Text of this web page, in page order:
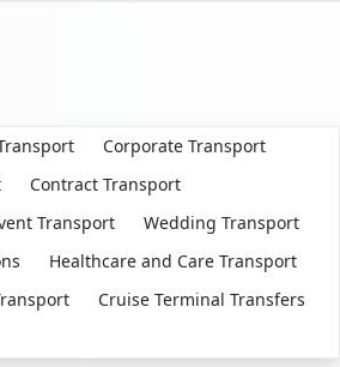
Corporate Transport
Contract Transport
Transport
Wedding Transport
Healthcare and Care Transport
Cruise Terminal Transfers